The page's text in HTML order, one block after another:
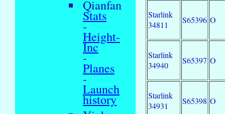
Qianfan
Stats
-
Height-
Inc
-
Planes
-
Launch
history
Starlink
34811
S65396 O
Starlink
34940
S65397 O
Starlink
34931
S65398 O